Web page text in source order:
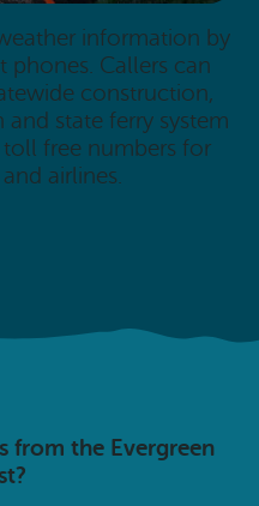
information by
phones. Callers can
construction,
state ferry system
free numbers for
airlines.
from the Evergreen